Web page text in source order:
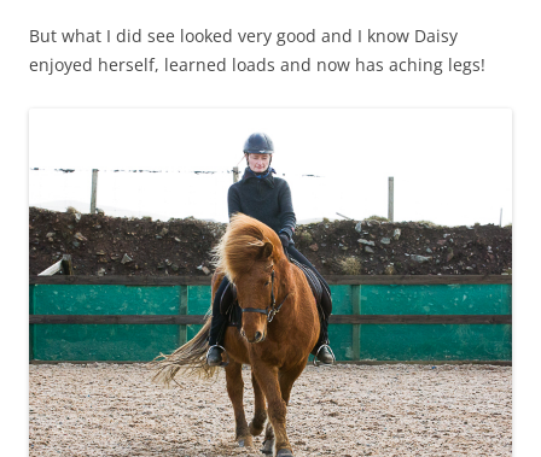
But what I did see looked very good and I know Daisy
enjoyed herself, learned loads and now has aching legs!